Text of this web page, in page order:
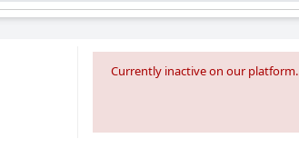
Currently inactive on our platform.